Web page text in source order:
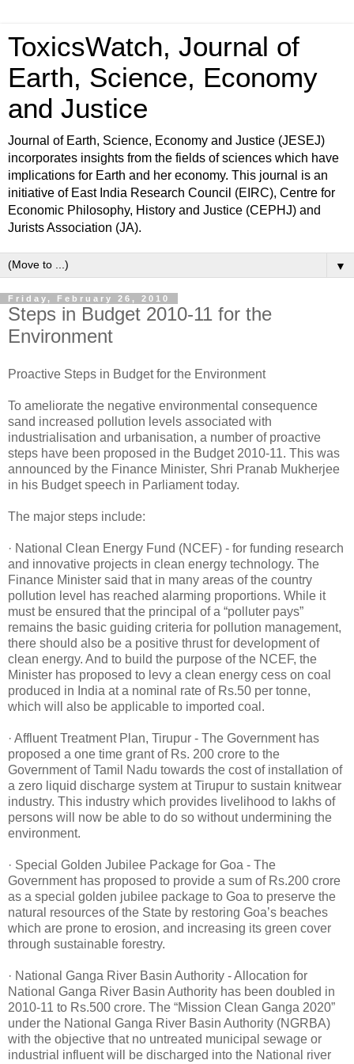
ToxicsWatch, Journal of
Earth, Science, Economy
and Justice
Journal of Earth, Science, Economy and Justice (JESEJ)
incorporates insights from the fields of sciences which have
implications for Earth and her economy. This journal is an
initiative of East India Research Council (EIRC), Centre for
Economic Philosophy, History and Justice (CEPHJ) and
Jurists Association (JA).
▼
Friday, February 26, 2010
Steps in Budget 2010-11 for the
Environment
Proactive Steps in Budget for the Environment
To ameliorate the negative environmental consequence
sand increased pollution levels associated with
industrialisation and urbanisation, a number of proactive
steps have been proposed in the Budget 2010-11. This was
announced by the Finance Minister, Shri Pranab Mukherjee
in his Budget speech in Parliament today.
The major steps include:
· National Clean Energy Fund (NCEF) - for funding research
and innovative projects in clean energy technology. The
Finance Minister said that in many areas of the country
pollution level has reached alarming proportions. While it
must be ensured that the principal of a “polluter pays”
remains the basic guiding criteria for pollution management,
there should also be a positive thrust for development of
clean energy. And to build the purpose of the NCEF, the
Minister has proposed to levy a clean energy cess on coal
produced in India at a nominal rate of Rs.50 per tonne,
which will also be applicable to imported coal.
· Affluent Treatment Plan, Tirupur - The Government has
proposed a one time grant of Rs. 200 crore to the
Government of Tamil Nadu towards the cost of installation of
a zero liquid discharge system at Tirupur to sustain knitwear
industry. This industry which provides livelihood to lakhs of
persons will now be able to do so without undermining the
environment.
· Special Golden Jubilee Package for Goa - The
Government has proposed to provide a sum of Rs.200 crore
as a special golden jubilee package to Goa to preserve the
natural resources of the State by restoring Goa’s beaches
which are prone to erosion, and increasing its green cover
through sustainable forestry.
· National Ganga River Basin Authority - Allocation for
National Ganga River Basin Authority has been doubled in
2010-11 to Rs.500 crore. The “Mission Clean Ganga 2020”
under the National Ganga River Basin Authority (NGRBA)
with the objective that no untreated municipal sewage or
industrial influent will be discharged into the National river